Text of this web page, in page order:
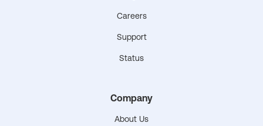
Careers
Support
Status
Company
About Us